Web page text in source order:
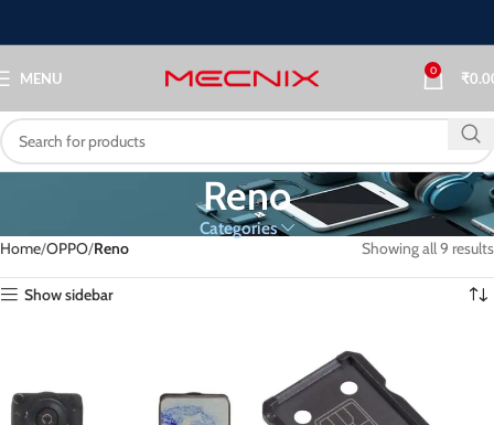
MENU 0 ₹
Reno
Categories
Home OPPO Reno Showing all 9 results
Show sidebar